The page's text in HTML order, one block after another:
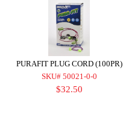
PURAFIT PLUG CORD (100PR)
SKU# 50021-0-0
$32.50